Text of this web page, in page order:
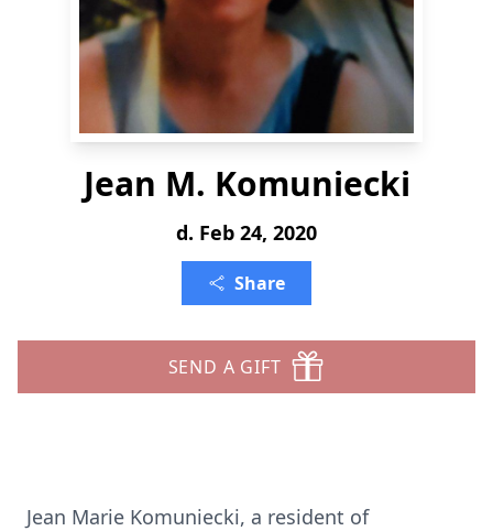
Jean M. Komuniecki
d. Feb 24, 2020
Share
SEND A GIFT
Jean Marie Komuniecki, a resident of